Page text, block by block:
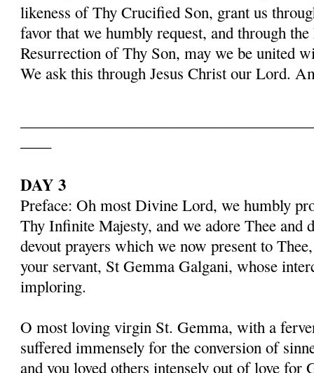
likeness of Thy Crucified Son, grant us
favor that we humbly request, and through
Resurrection of Thy Son, may we be united
We ask this through Jesus Christ our Lord.
DAY 3
Preface: Oh most Divine Lord, we humbly
Thy Infinite Majesty, and we adore Thee and
devout prayers which we now present to
your servant, St Gemma Galgani, whose
imploring.
O most loving virgin St. Gemma, with a
suffered immensely for the conversion of
and you loved others intensely out of love for